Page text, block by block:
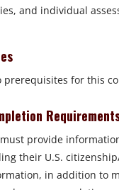
and individual
prerequisites for this
provide
their U.S.
in addition to